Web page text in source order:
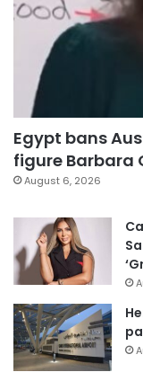
Egypt bans
figure Barbara
August 6, 2026